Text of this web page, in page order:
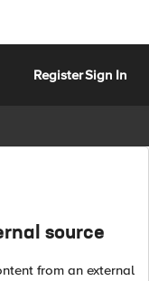
RegisterSign In
source